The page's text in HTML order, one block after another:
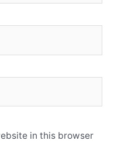
in this browser